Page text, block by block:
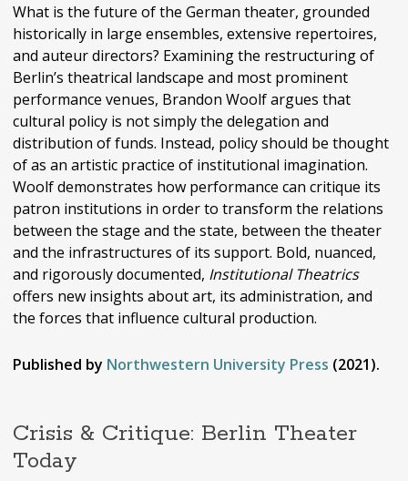
What is the future of the German theater, grounded
historically in large ensembles, extensive repertoires,
and auteur directors? Examining the restructuring of
Berlin’s theatrical landscape and most prominent
performance venues, Brandon Woolf argues that
cultural policy is not simply the delegation and
distribution of funds. Instead, policy should be thought
of as an artistic practice of institutional imagination.
Woolf demonstrates how performance can critique its
patron institutions in order to transform the relations
between the stage and the state, between the theater
and the infrastructures of its support. Bold, nuanced,
and rigorously documented, Institutional Theatrics
offers new insights about art, its administration, and
the forces that influence cultural production.
Published by Northwestern University Press (2021).
Crisis & Critique: Berlin Theater
Today